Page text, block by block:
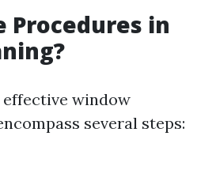
Procedures in
window
several steps: